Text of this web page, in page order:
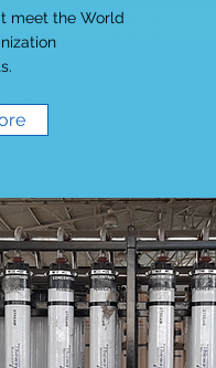
meet the World